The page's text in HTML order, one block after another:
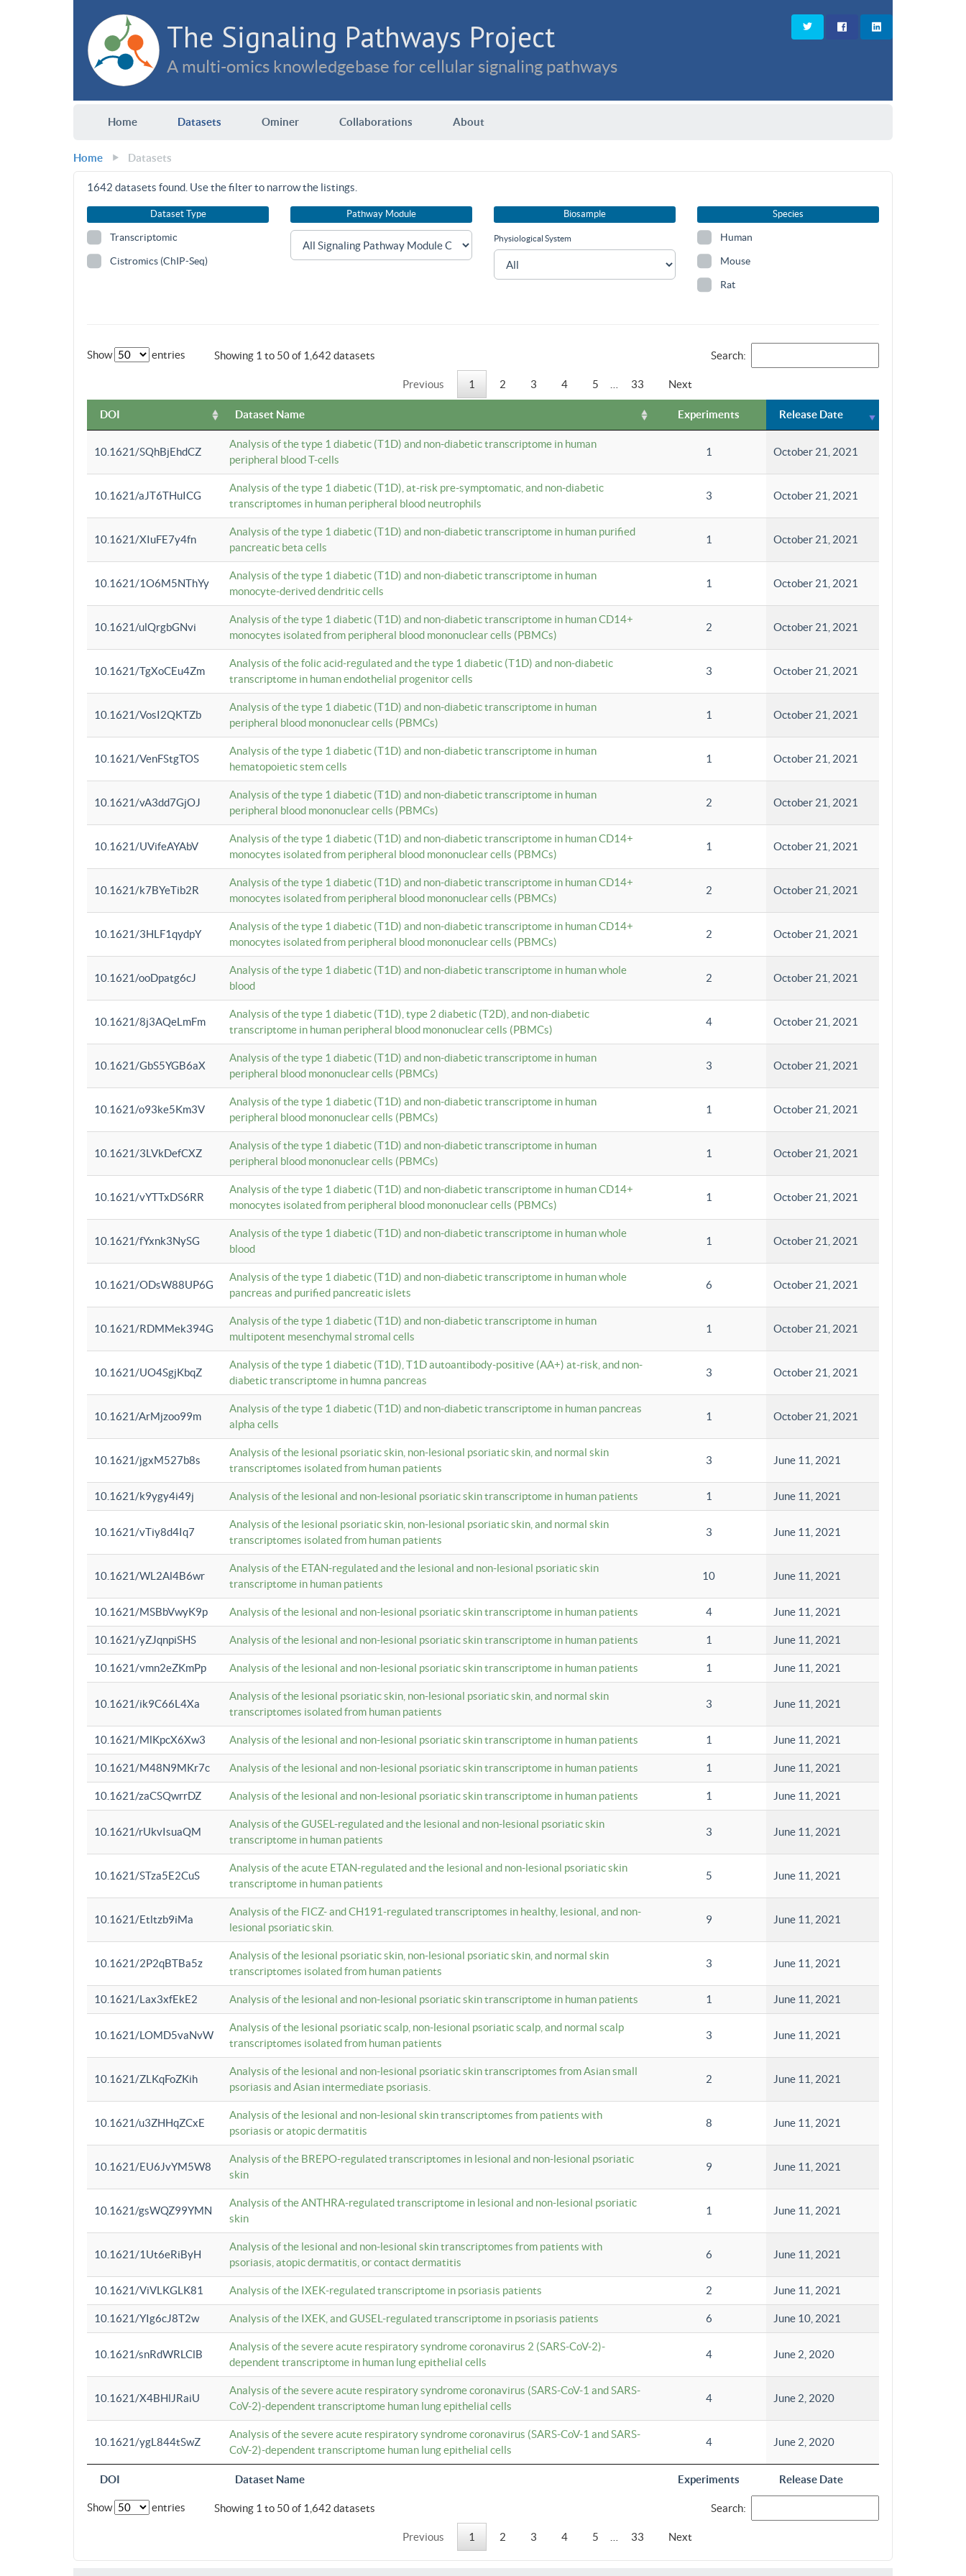
The Signaling Pathways Project
A multi-omics knowledgebase for cellular signaling pathways
Home Datasets Ominer Collaborations About
Home Datasets
1642 datasets found. Use the filter to narrow the listings.
Dataset Type
Transcriptomic
Cistromics (ChIP-Seq)
Pathway Module Biosample
Physiological System
Species
Human
Mouse
Rat
Show entries Showing 1 to 50 of 1,642 datasets Search:
Previous 1 2 3 4 5 33 Next
DOI Dataset Name Experiments Release Date
DOI Dataset Name Experiments Release Date
10.1621/SQhBjEhdCZ
Analysis of the type 1 diabetic (T1D) and non-diabetic transcriptome in human
peripheral blood T-cells
1 October 21, 2021
10.1621/aJT6THuICG
Analysis of the type 1 diabetic (T1D), at-risk pre-symptomatic, and non-diabetic
transcriptomes in human peripheral blood neutrophils
3 October 21, 2021
10.1621/XIuFE7y4fn
Analysis of the type 1 diabetic (T1D) and non-diabetic transcriptome in human purified
pancreatic beta cells
1 October 21, 2021
10.1621/1O6M5NThYy
Analysis of the type 1 diabetic (T1D) and non-diabetic transcriptome in human
monocyte-derived dendritic cells
1 October 21, 2021
10.1621/ulQrgbGNvi
Analysis of the type 1 diabetic (T1D) and non-diabetic transcriptome in human CD14+
monocytes isolated from peripheral blood mononuclear cells (PBMCs)
2 October 21, 2021
10.1621/TgXoCEu4Zm
Analysis of the folic acid-regulated and the type 1 diabetic (T1D) and non-diabetic
transcriptome in human endothelial progenitor cells
3 October 21, 2021
10.1621/VosI2QKTZb
Analysis of the type 1 diabetic (T1D) and non-diabetic transcriptome in human
peripheral blood mononuclear cells (PBMCs)
1 October 21, 2021
10.1621/VenFStgTOS
Analysis of the type 1 diabetic (T1D) and non-diabetic transcriptome in human
hematopoietic stem cells
1 October 21, 2021
10.1621/vA3dd7GjOJ
Analysis of the type 1 diabetic (T1D) and non-diabetic transcriptome in human
peripheral blood mononuclear cells (PBMCs)
2 October 21, 2021
10.1621/UVifeAYAbV
Analysis of the type 1 diabetic (T1D) and non-diabetic transcriptome in human CD14+
monocytes isolated from peripheral blood mononuclear cells (PBMCs)
1 October 21, 2021
10.1621/k7BYeTib2R
Analysis of the type 1 diabetic (T1D) and non-diabetic transcriptome in human CD14+
monocytes isolated from peripheral blood mononuclear cells (PBMCs)
2 October 21, 2021
10.1621/3HLF1qydpY
Analysis of the type 1 diabetic (T1D) and non-diabetic transcriptome in human CD14+
monocytes isolated from peripheral blood mononuclear cells (PBMCs)
2 October 21, 2021
10.1621/ooDpatg6cJ
Analysis of the type 1 diabetic (T1D) and non-diabetic transcriptome in human whole
blood
2 October 21, 2021
10.1621/8j3AQeLmFm
Analysis of the type 1 diabetic (T1D), type 2 diabetic (T2D), and non-diabetic
transcriptome in human peripheral blood mononuclear cells (PBMCs)
4 October 21, 2021
10.1621/GbS5YGB6aX
Analysis of the type 1 diabetic (T1D) and non-diabetic transcriptome in human
peripheral blood mononuclear cells (PBMCs)
3 October 21, 2021
10.1621/o93ke5Km3V
Analysis of the type 1 diabetic (T1D) and non-diabetic transcriptome in human
peripheral blood mononuclear cells (PBMCs)
1 October 21, 2021
10.1621/3LVkDefCXZ
Analysis of the type 1 diabetic (T1D) and non-diabetic transcriptome in human
peripheral blood mononuclear cells (PBMCs)
1 October 21, 2021
10.1621/vYTTxDS6RR
Analysis of the type 1 diabetic (T1D) and non-diabetic transcriptome in human CD14+
monocytes isolated from peripheral blood mononuclear cells (PBMCs)
1 October 21, 2021
10.1621/fYxnk3NySG
Analysis of the type 1 diabetic (T1D) and non-diabetic transcriptome in human whole
blood
1 October 21, 2021
10.1621/ODsW88UP6G
Analysis of the type 1 diabetic (T1D) and non-diabetic transcriptome in human whole
pancreas and purified pancreatic islets
6 October 21, 2021
10.1621/RDMMek394G
Analysis of the type 1 diabetic (T1D) and non-diabetic transcriptome in human
multipotent mesenchymal stromal cells
1 October 21, 2021
10.1621/UO4SgjKbqZ
Analysis of the type 1 diabetic (T1D), T1D autoantibody-positive (AA+) at-risk, and non-
diabetic transcriptome in humna pancreas
3 October 21, 2021
10.1621/ArMjzoo99m
Analysis of the type 1 diabetic (T1D) and non-diabetic transcriptome in human pancreas
alpha cells
1 October 21, 2021
10.1621/jgxM527b8s
Analysis of the lesional psoriatic skin, non-lesional psoriatic skin, and normal skin
transcriptomes isolated from human patients
3 June 11, 2021
10.1621/k9ygy4i49j Analysis of the lesional and non-lesional psoriatic skin transcriptome in human patients 1 June 11, 2021
10.1621/vTiy8d4Iq7
Analysis of the lesional psoriatic skin, non-lesional psoriatic skin, and normal skin
transcriptomes isolated from human patients
3 June 11, 2021
10.1621/WL2Al4B6wr
Analysis of the ETAN-regulated and the lesional and non-lesional psoriatic skin
transcriptome in human patients
10 June 11, 2021
10.1621/MSBbVwyK9p Analysis of the lesional and non-lesional psoriatic skin transcriptome in human patients 4 June 11, 2021
10.1621/yZJqnpiSHS Analysis of the lesional and non-lesional psoriatic skin transcriptome in human patients 1 June 11, 2021
10.1621/vmn2eZKmPp Analysis of the lesional and non-lesional psoriatic skin transcriptome in human patients 1 June 11, 2021
10.1621/ik9C66L4Xa
Analysis of the lesional psoriatic skin, non-lesional psoriatic skin, and normal skin
transcriptomes isolated from human patients
3 June 11, 2021
10.1621/MlKpcX6Xw3 Analysis of the lesional and non-lesional psoriatic skin transcriptome in human patients 1 June 11, 2021
10.1621/M48N9MKr7c Analysis of the lesional and non-lesional psoriatic skin transcriptome in human patients 1 June 11, 2021
10.1621/zaCSQwrrDZ Analysis of the lesional and non-lesional psoriatic skin transcriptome in human patients 1 June 11, 2021
10.1621/rUkvIsuaQM
Analysis of the GUSEL-regulated and the lesional and non-lesional psoriatic skin
transcriptome in human patients
3 June 11, 2021
10.1621/STza5E2CuS
Analysis of the acute ETAN-regulated and the lesional and non-lesional psoriatic skin
transcriptome in human patients
5 June 11, 2021
10.1621/Etltzb9iMa
Analysis of the FICZ- and CH191-regulated transcriptomes in healthy, lesional, and non-
lesional psoriatic skin.
9 June 11, 2021
10.1621/2P2qBTBa5z
Analysis of the lesional psoriatic skin, non-lesional psoriatic skin, and normal skin
transcriptomes isolated from human patients
3 June 11, 2021
10.1621/Lax3xfEkE2 Analysis of the lesional and non-lesional psoriatic skin transcriptome in human patients 1 June 11, 2021
10.1621/LOMD5vaNvW
Analysis of the lesional psoriatic scalp, non-lesional psoriatic scalp, and normal scalp
transcriptomes isolated from human patients
3 June 11, 2021
10.1621/ZLKqFoZKih
Analysis of the lesional and non-lesional psoriatic skin transcriptomes from Asian small
psoriasis and Asian intermediate psoriasis.
2 June 11, 2021
10.1621/u3ZHHqZCxE
Analysis of the lesional and non-lesional skin transcriptomes from patients with
psoriasis or atopic dermatitis
8 June 11, 2021
10.1621/EU6JvYM5W8
Analysis of the BREPO-regulated transcriptomes in lesional and non-lesional psoriatic
skin
9 June 11, 2021
10.1621/gsWQZ99YMN
Analysis of the ANTHRA-regulated transcriptome in lesional and non-lesional psoriatic
skin
1 June 11, 2021
10.1621/1Ut6eRiByH
Analysis of the lesional and non-lesional skin transcriptomes from patients with
psoriasis, atopic dermatitis, or contact dermatitis
6 June 11, 2021
10.1621/ViVLKGLK81 Analysis of the IXEK-regulated transcriptome in psoriasis patients 2 June 11, 2021
10.1621/YIg6cJ8T2w Analysis of the IXEK, and GUSEL-regulated transcriptome in psoriasis patients 6 June 10, 2021
10.1621/snRdWRLClB
Analysis of the severe acute respiratory syndrome coronavirus 2 (SARS-CoV-2)-
dependent transcriptome in human lung epithelial cells
4 June 2, 2020
10.1621/X4BHlJRaiU
Analysis of the severe acute respiratory syndrome coronavirus (SARS-CoV-1 and SARS-
CoV-2)-dependent transcriptome human lung epithelial cells
4 June 2, 2020
10.1621/ygL844tSwZ
Analysis of the severe acute respiratory syndrome coronavirus (SARS-CoV-1 and SARS-
CoV-2)-dependent transcriptome human lung epithelial cells
4 June 2, 2020
Show entries Showing 1 to 50 of 1,642 datasets Search:
Previous 1 2 3 4 5 33 Next